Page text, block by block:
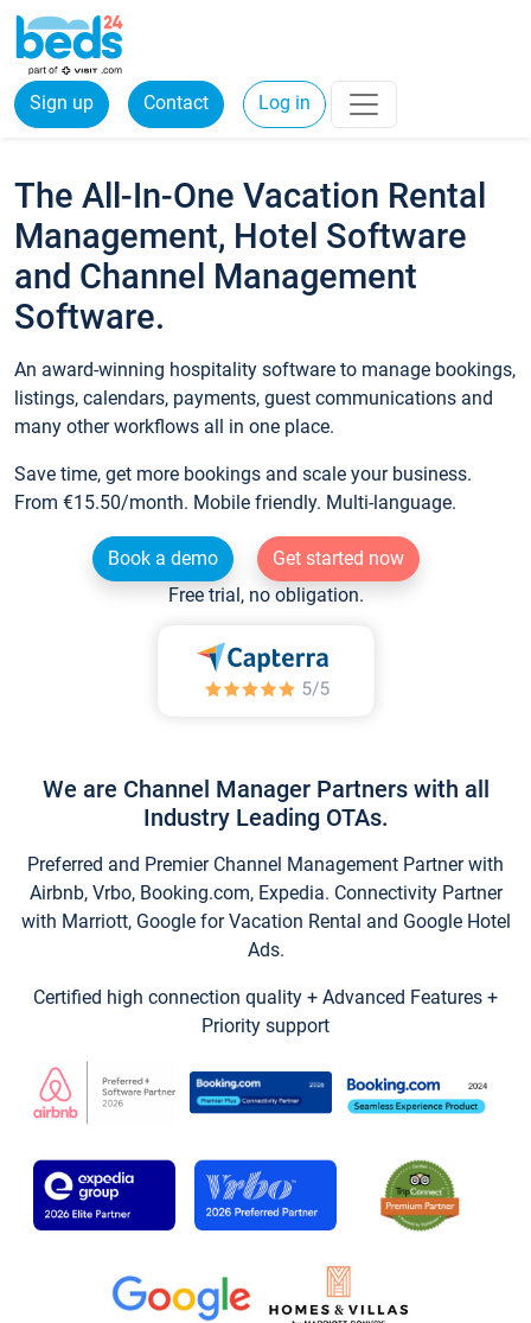
Sign up Contact Log in
The All-In-One Vacation Rental
Management, Hotel Software
and Channel Management
Software.
An award-winning hospitality software to manage bookings,
listings, calendars, payments, guest communications and
many other workflows all in one place.
Save time, get more bookings and scale your business.
From €15.50/month. Mobile friendly. Multi-language.
Book a demo
Get started now
Free trial, no obligation.
We are Channel Manager Partners with all
Industry Leading OTAs.
Preferred and Premier Channel Management Partner with
Airbnb, Vrbo, Booking.com, Expedia. Connectivity Partner
with Marriott, Google for Vacation Rental and Google Hotel
Ads.
Certified high connection quality + Advanced Features +
Priority support